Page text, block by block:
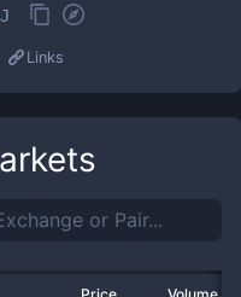
Links